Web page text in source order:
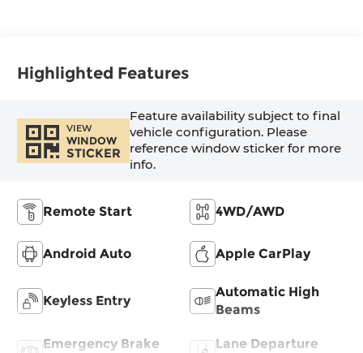
Highlighted Features
VIEW
WINDOW
STICKER
Feature availability subject to final
vehicle configuration. Please
reference window sticker for more
info.
Remote Start 4WD/AWD
Android Auto Apple CarPlay
Keyless Entry
Automatic High
Beams
Emergency Brake
Lane Departure